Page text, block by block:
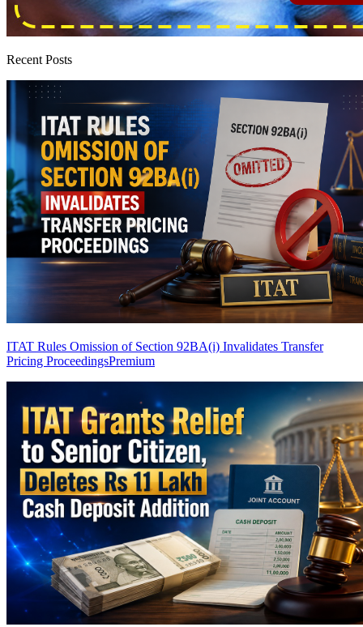
Recent Posts
ITAT Rules Omission of Section 92BA(i) Invalidates Transfer
Pricing ProceedingsPremium